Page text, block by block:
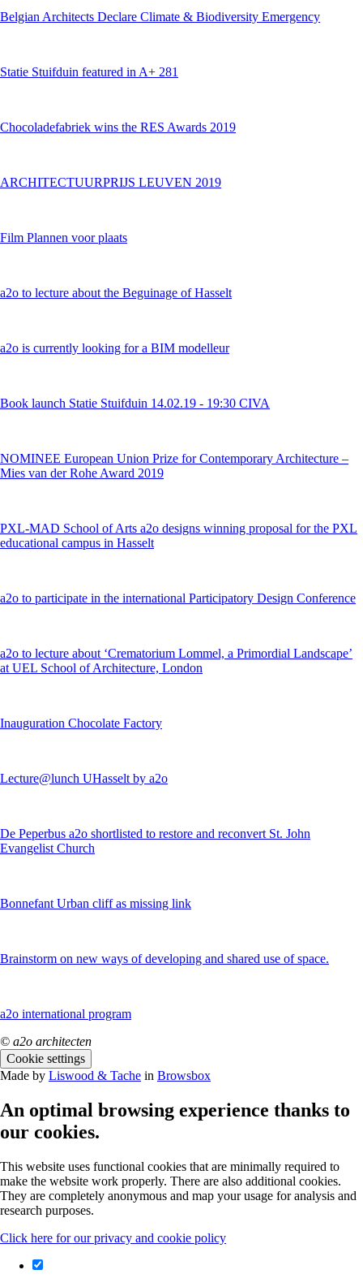
Belgian Architects Declare Climate & Biodiversity Emergency
Statie Stuifduin featured in A+ 281
Chocoladefabriek wins the RES Awards 2019
ARCHITECTUURPRIJS LEUVEN 2019
Film Plannen voor plaats
a2o to lecture about the Beguinage of Hasselt
a2o is currently looking for a BIM modelleur
Book launch Statie Stuifduin 14.02.19 - 19:30 CIVA
NOMINEE European Union Prize for Contemporary Architecture –
Mies van der Rohe Award 2019
PXL-MAD School of Arts a2o designs winning proposal for the PXL
educational campus in Hasselt
a2o to participate in the international Participatory Design Conference
a2o to lecture about ‘Crematorium Lommel, a Primordial Landscape’
at UEL School of Architecture, London
Inauguration Chocolate Factory
Lecture@lunch UHasselt by a2o
De Peperbus a2o shortlisted to restore and reconvert St. John
Evangelist Church
Bonnefant Urban cliff as missing link
Brainstorm on new ways of developing and shared use of space.
a2o international program
© a2o architecten
Cookie settings
Made by Liswood & Tache in Browsbox
An optimal browsing experience thanks to
our cookies.
This website uses functional cookies that are minimally required to
make the website work properly. There are also additional cookies.
They are completely anonymous and map your usage for analysis and
research purposes.
Click here for our privacy and cookie policy